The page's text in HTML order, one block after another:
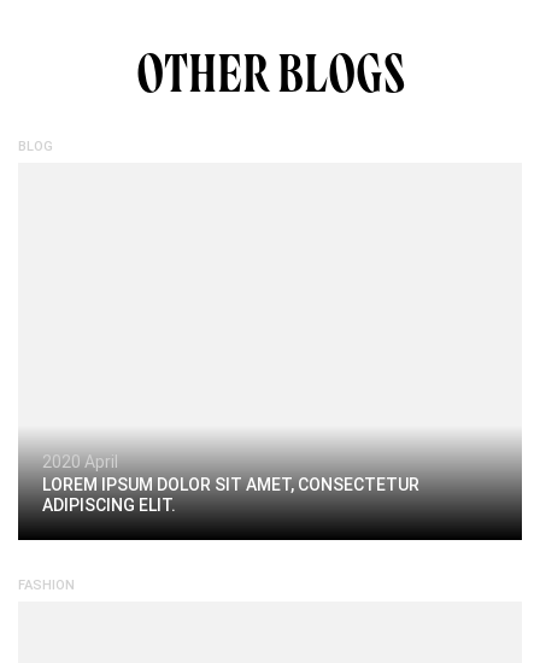
OTHER BLOGS
BLOG
2020 April
LOREM IPSUM DOLOR SIT AMET, CONSECTETUR
ADIPISCING ELIT.
FASHION